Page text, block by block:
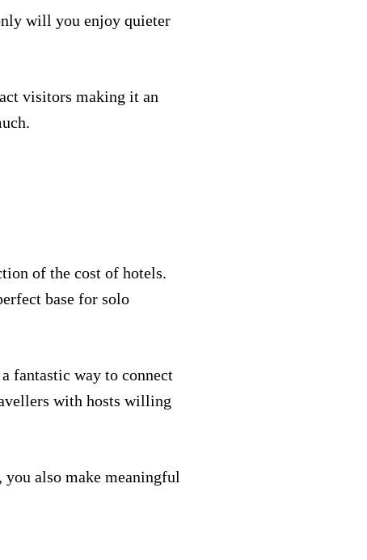
will you enjoy quieter
visitors making it an
of the cost of hotels.
base for solo
fantastic way to connect
with hosts willing
you also make meaningful